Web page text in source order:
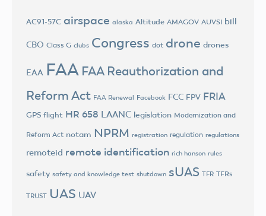
AC91-57C airspace alaska Altitude AMAGOV AUVSI bill
CBO Class G clubs Congress dot drone drones
EAA FAA FAA Reauthorization and
Reform Act FAA Renewal Facebook FCC FPV FRIA
GPS flight HR 658 LAANC legislation Modernization and
Reform Act notam NPRM registration regulation regulations
remoteid remote identification rich hanson rules
safety safety and knowledge test shutdown sUAS TFR TFRs
TRUST UAS UAV